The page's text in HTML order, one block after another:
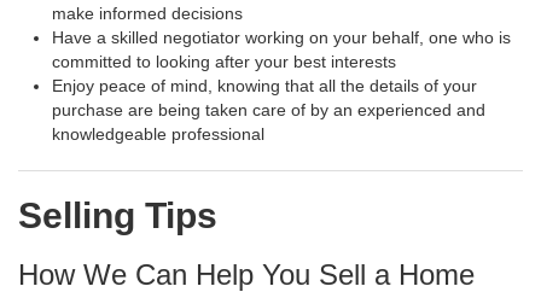
make informed decisions
Have a skilled negotiator working on your behalf, one who is
committed to looking after your best interests
Enjoy peace of mind, knowing that all the details of your
purchase are being taken care of by an experienced and
knowledgeable professional
Selling Tips
How We Can Help You Sell a Home